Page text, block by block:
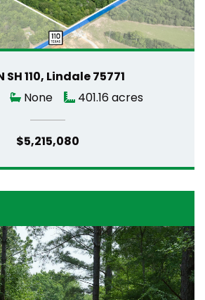
SH 110, Lindale 75771
None 401.16 acres
$5,215,080